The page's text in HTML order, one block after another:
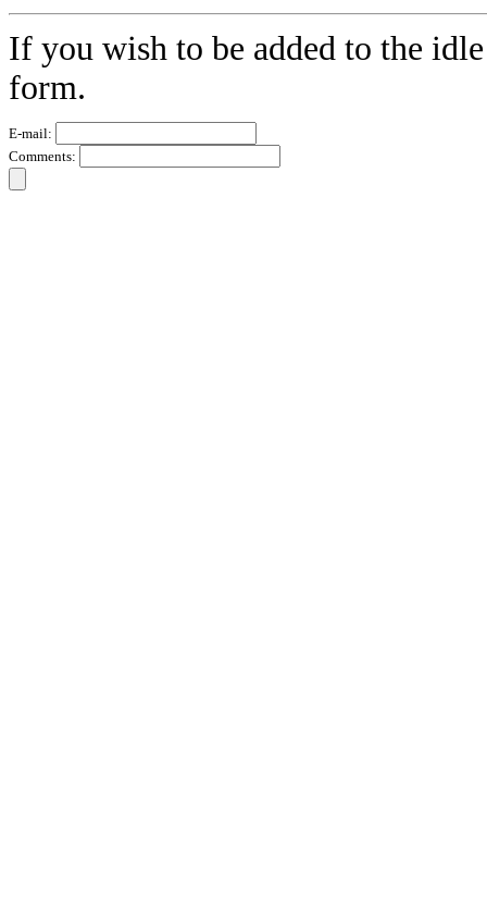
If you wish to be added to the
form.
E-mail:
Comments: